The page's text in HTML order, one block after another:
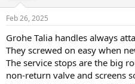
Feb 26, 2025
Grohe Talia handles always
They screwed on easy when
The service stops are the big
non-return valve and screens